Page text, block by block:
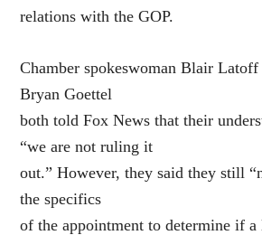
relations with the GOP.
Chamber spokeswoman Blair Latoff
Bryan Goettel
both told Fox News that their
“we are not ruling it
out.” However, they said they still
the specifics
of the appointment to determine if a